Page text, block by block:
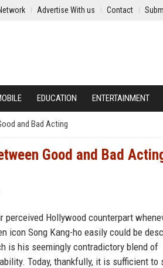
Advertise With us Contact
EDUCATION ENTERTAINMENT
and Bad Acting
Good and Bad
Hollywood counterpart
icon Song Kang-ho easily could be
is his seemingly contradictory blend of
Today, thankfully, it is sufficient to